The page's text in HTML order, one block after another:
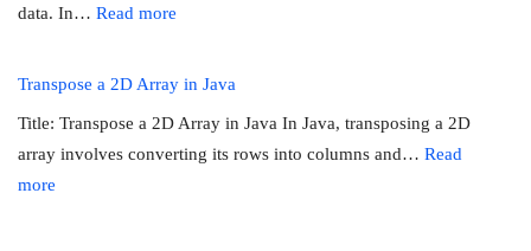
data. In… Read more
in
Array
Transpose a 2D Array in Java
Title: Transpose a 2D Array in Java In Java, transposing a 2D
array involves converting its rows into columns and… Read
more